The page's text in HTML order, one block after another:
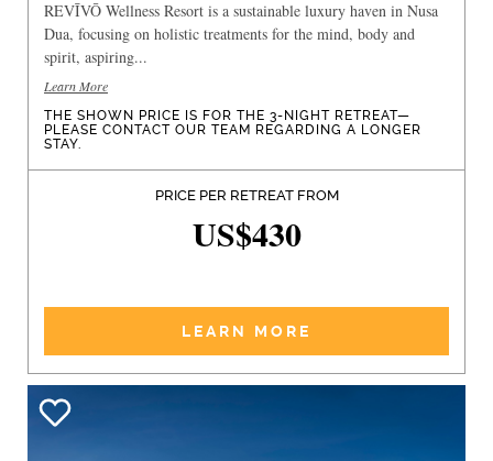
REVĪVŌ Wellness Resort is a sustainable luxury haven in Nusa
Dua, focusing on holistic treatments for the mind, body and
spirit, aspiring...
Learn More
THE SHOWN PRICE IS FOR THE 3-NIGHT RETREAT—
PLEASE CONTACT OUR TEAM REGARDING A LONGER
STAY.
PRICE PER RETREAT FROM
US$430
LEARN MORE